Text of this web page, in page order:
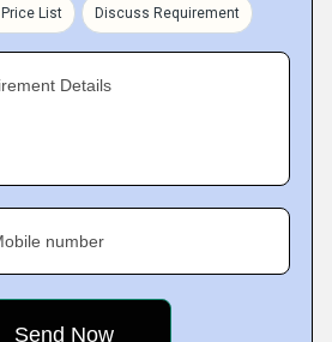
List Discuss Requirement
Details
number